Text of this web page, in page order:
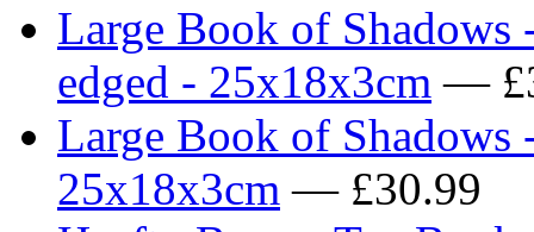
Large Book of Shadows
edged - 25x18x3cm —
Large Book of Shadows
25x18x3cm — £30.99